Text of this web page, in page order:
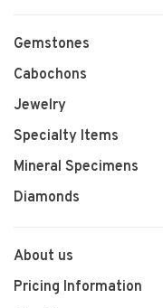
Gemstones
Cabochons
Jewelry
Specialty Items
Mineral Specimens
Diamonds
About us
Pricing Information